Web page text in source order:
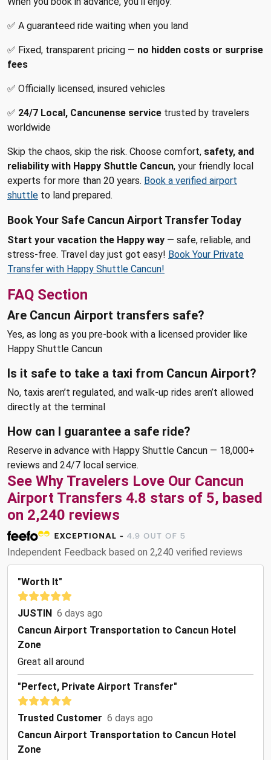
✅ A guaranteed ride waiting when you land
✅ Fixed, transparent pricing — no hidden costs or surprise
fees
✅ Officially licensed, insured vehicles
✅ 24/7 Local, Cancunense service trusted by travelers
worldwide
Skip the chaos, skip the risk. Choose comfort, safety, and
reliability with Happy Shuttle Cancun, your friendly local
experts for more than 20 years. Book a verified airport
shuttle to land prepared.
Book Your Safe Cancun Airport Transfer Today
Start your vacation the Happy way — safe, reliable, and
stress-free. Travel day just got easy! Book Your Private
Transfer with Happy Shuttle Cancun!
FAQ Section
Are Cancun Airport transfers safe?
Yes, as long as you pre-book with a licensed provider like
Happy Shuttle Cancun
Is it safe to take a taxi from Cancun Airport?
No, taxis aren’t regulated, and walk-up rides aren’t allowed
directly at the terminal
How can I guarantee a safe ride?
Reserve in advance with Happy Shuttle Cancun — 18,000+
reviews and 24/7 local service.
See Why Travelers Love Our Cancun
Airport Transfers 4.8 stars of 5, based
on 2,240 reviews
Independent Feedback based on 2,240 verified reviews
"Worth It"
JUSTIN 6 days ago
Cancun Airport Transportation to Cancun Hotel
Zone
Great all around
"Perfect, Private Airport Transfer"
Trusted Customer 6 days ago
Cancun Airport Transportation to Cancun Hotel
Zone